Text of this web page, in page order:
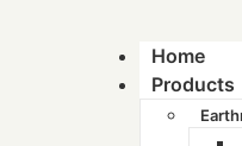
Home
Products